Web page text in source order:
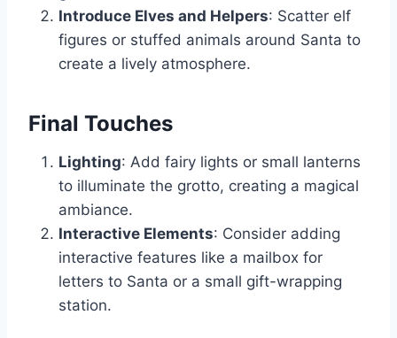
Introduce Elves and Helpers: Scatter elf
figures or stuffed animals around Santa to
create a lively atmosphere.
Final Touches
Lighting: Add fairy lights or small lanterns
to illuminate the grotto, creating a magical
ambiance.
Interactive Elements: Consider adding
interactive features like a mailbox for
letters to Santa or a small gift-wrapping
station.